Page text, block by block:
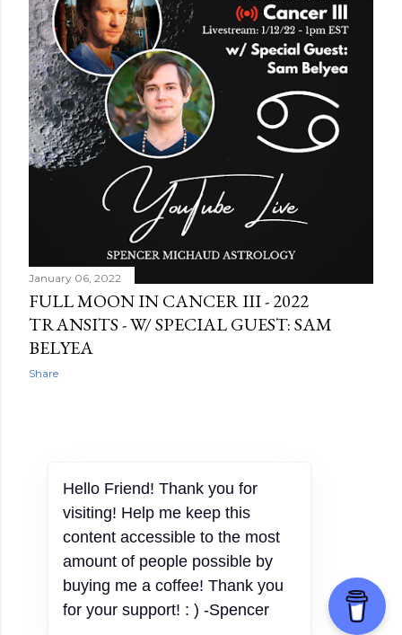
January 06, 2022
FULL MOON IN CANCER III - 2022
TRANSITS - W/ SPECIAL GUEST: SAM
BELYEA
Share
OLDER POSTS
Powered by Blogger